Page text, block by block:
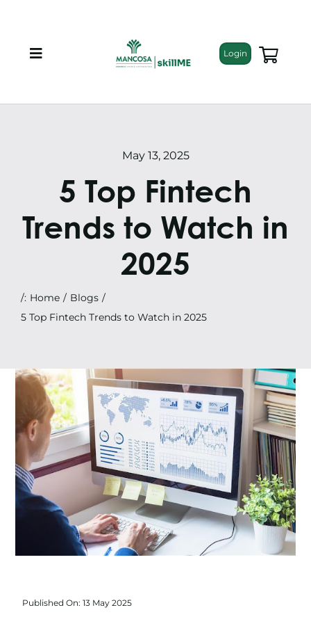
content
Toggle
Training Bundles
Leadership Development
Corporate Staff Training
Search
Login
May 13, 2025
5 Top Fintech
Trends to Watch in
2025
/: Home
Blogs
5 Top Fintech Trends to Watch in 2025
Published On: 13 May 2025